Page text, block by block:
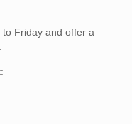
Friday and offer a